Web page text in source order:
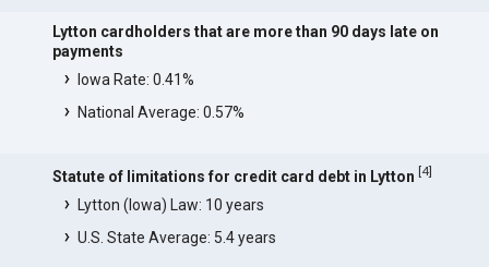
Lytton cardholders that are more than 90 days late on
payments
Iowa Rate: 0.41%
National Average: 0.57%
Statute of limitations for credit card debt in Lytton [4]
Lytton (Iowa) Law: 10 years
U.S. State Average: 5.4 years